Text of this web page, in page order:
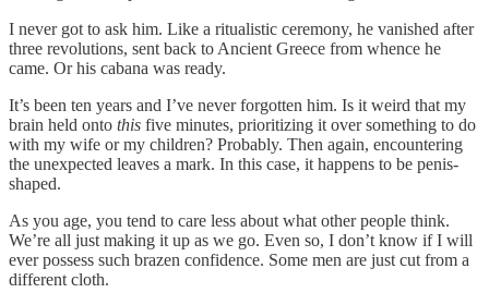
I never got to ask him. Like a ritualistic ceremony, he vanished after
three revolutions, sent back to Ancient Greece from whence he
came. Or his cabana was ready.
It’s been ten years and I’ve never forgotten him. Is it weird that my
brain held onto this five minutes, prioritizing it over something to do
with my wife or my children? Probably. Then again, encountering
the unexpected leaves a mark. In this case, it happens to be penis-
shaped.
As you age, you tend to care less about what other people think.
We’re all just making it up as we go. Even so, I don’t know if I will
ever possess such brazen confidence. Some men are just cut from a
different cloth.